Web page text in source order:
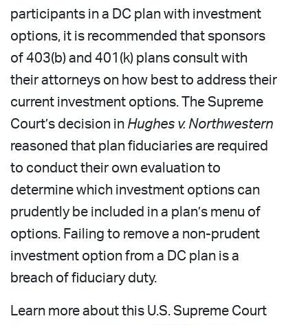
participants in a DC plan with investment
options, it is recommended that sponsors
of 403(b) and 401(k) plans consult with
their attorneys on how best to address their
current investment options. The Supreme
Court’s decision in Hughes v. Northwestern
reasoned that plan fiduciaries are required
to conduct their own evaluation to
determine which investment options can
prudently be included in a plan’s menu of
options. Failing to remove a non-prudent
investment option from a DC plan is a
breach of fiduciary duty.
Learn more about this U.S. Supreme Court